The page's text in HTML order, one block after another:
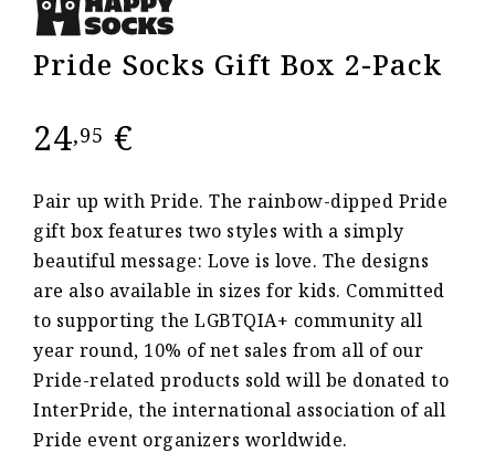
Pride Socks Gift Box 2-Pack
24,95 €
Pair up with Pride. The rainbow-dipped Pride
gift box features two styles with a simply
beautiful message: Love is love. The designs
are also available in sizes for kids. Committed
to supporting the LGBTQIA+ community all
year round, 10% of net sales from all of our
Pride-related products sold will be donated to
InterPride, the international association of all
Pride event organizers worldwide.